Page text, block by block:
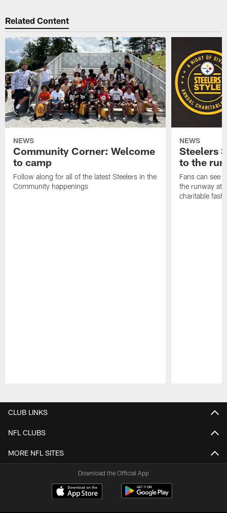
Related Content
NEWS
Community Corner: Welcome
to camp
Follow along for all of the latest Steelers in the
Community happenings
NEWS
Steelers
to the
Fans can see
the runway at
charitable
CLUB LINKS
NFL CLUBS
MORE NFL SITES
Download the Official App